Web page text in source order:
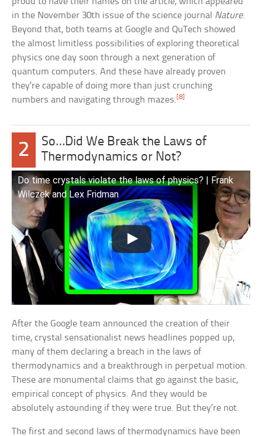
in the November 30th issue of the science journal Nature.
Beyond that, both teams at Google and QuTech showed
the almost limitless possibilities of exploring theoretical
physics one day soon through a next generation of
quantum computers. And these have already proven
they’re capable of doing more than just crunching
numbers and navigating through mazes.[8]
2
So…Did We Break the Laws of
Thermodynamics or Not?
Do time crystals violate the laws of physics? | Frank
Wilczek and Lex Fridman
After the Google team announced the creation of their
time, crystal sensationalist news headlines popped up,
many of them declaring a breach in the laws of
thermodynamics and a breakthrough in perpetual motion.
These are monumental claims that go against the basic,
empirical concept of physics. And they would be
absolutely astounding if they were true. But they’re not.
The first and second laws of thermodynamics have been